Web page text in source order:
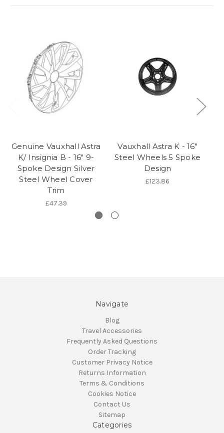
Genuine Vauxhall Astra
K/ Insignia B - 16" 9-
Spoke Design Silver
Steel Wheel Cover
Trim
£47.39
Vauxhall Astra K - 16"
Steel Wheels 5 Spoke
Design
£123.86
Navigate
Blog
Travel Accessories
Frequently Asked Questions
Order Tracking
Customer Privacy Notice
Returns Information
Terms & Conditions
Cookies Notice
Contact Us
Sitemap
Categories